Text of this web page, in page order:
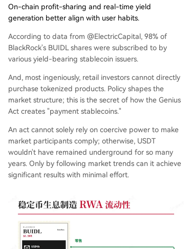
On-chain profit-sharing and real-time yield
generation better align with user habits.
According to data from @ElectricCapital, 98% of
BlackRock's BUIDL shares were subscribed to by
various yield-bearing stablecoin issuers.
And, most ingeniously, retail investors cannot directly
purchase tokenized products. Policy shapes the
market structure; this is the secret of how the Genius
Act creates "payment stablecoins."
An act cannot solely rely on coercive power to make
market participants comply; otherwise, USDT
wouldn't have remained underground for so many
years. Only by following market trends can it achieve
significant results with minimal effort.